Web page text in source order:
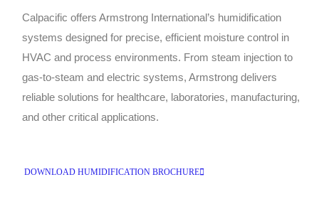
Calpacific offers Armstrong International’s humidification
systems designed for precise, efficient moisture control in
HVAC and process environments. From steam injection to
gas-to-steam and electric systems, Armstrong delivers
reliable solutions for healthcare, laboratories, manufacturing,
and other critical applications.
DOWNLOAD HUMIDIFICATION BROCHURE